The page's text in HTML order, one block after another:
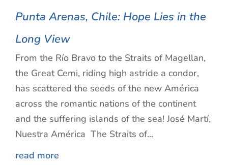
Punta Arenas, Chile: Hope Lies in the
Long View
From the Río Bravo to the Straits of Magellan,
the Great Cemi, riding high astride a condor,
has scattered the seeds of the new América
across the romantic nations of the continent
and the suffering islands of the sea! José Martí,
Nuestra América The Straits of...
read more